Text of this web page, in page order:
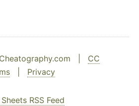
| CC
Privacy
RSS Feed